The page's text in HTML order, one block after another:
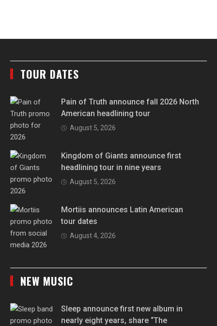
TOUR DATES
Pain of Truth announce fall 2026 North
American headlining tour
August 5, 2026
Kingdom of Giants announce first
headlining tour in nine years
August 5, 2026
Mortiis announces Latin American
tour dates
August 4, 2026
NEW MUSIC
Sleep announce first new album in
nearly eight years, share “The